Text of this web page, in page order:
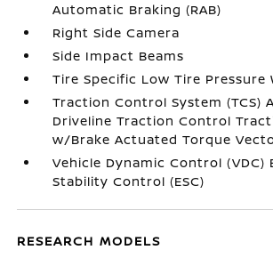
Automatic Braking (RAB)
Right Side Camera
Side Impact Beams
Tire Specific Low Tire Pressure
Traction Control System (TCS)
Driveline Traction Control
w/Brake Actuated Torque
Vehicle Dynamic Control (VDC)
Stability Control (ESC)
RESEARCH MODELS